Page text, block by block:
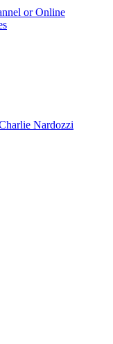
or Online
Nardozzi